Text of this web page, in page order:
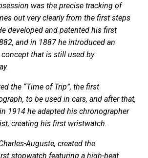
was the precise tracking of
out very clearly from the first steps
developed and patented his first
and in 1887 he introduced an
that is still used by
the “Time of Trip”, the first
to be used in cars, and after that,
1914 he adapted his chronographer
creating his first wristwatch.
Auguste, created the
stopwatch featuring a high-beat